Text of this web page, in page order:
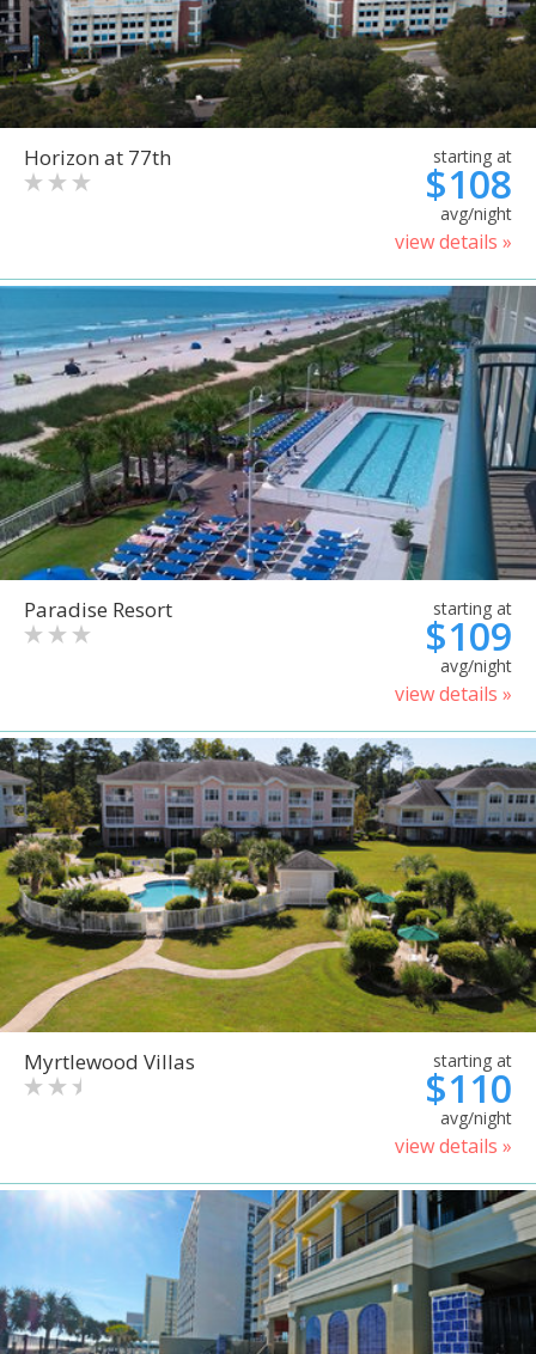
Horizon at 77th starting at
$108
avg/night
view details »
Paradise Resort starting at
$109
avg/night
view details »
Myrtlewood Villas starting at
$110
avg/night
view details »